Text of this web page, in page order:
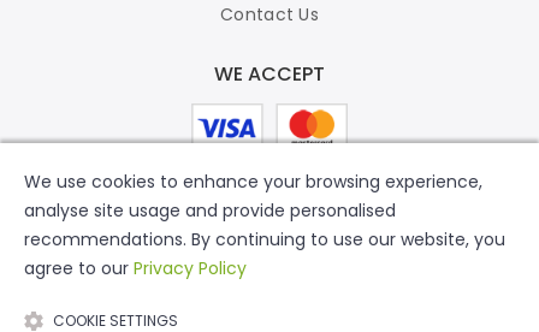
Contact Us
WE ACCEPT
We use cookies to enhance your browsing experience,
analyse site usage and provide personalised
recommendations. By continuing to use our website, you
agree to our Privacy Policy
COOKIE SETTINGS